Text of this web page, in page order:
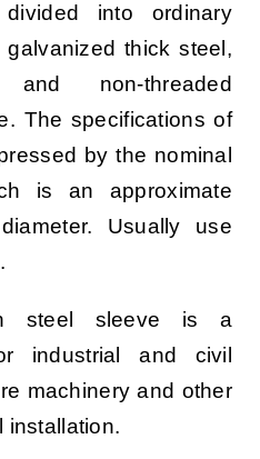
into ordinary
thick steel,
non-threaded
The specifications of
by the nominal
is an approximate
Usually use
steel sleeve is a
industrial and civil
machinery and other
installation.